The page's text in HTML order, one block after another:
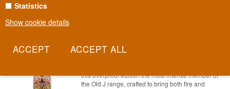
Statistics
Show cookie details
SAVE 10%
Item no.: 22227865378-8229
this overproof edition the most intense member of
the Old J range, crafted to bring both fire and